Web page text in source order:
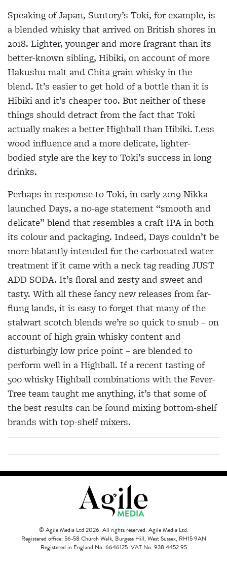
Speaking of Japan, Suntory’s Toki, forexample, is
a blended whisky that arrived on British shores in
2018. Lighter, youngerand more fragrant than its
better-known sibling, Hibiki, on account of more
Hakushu malt and Chita grain whisky in the
blend. It’s easier to get hold of a bottle than it is
Hibiki and it’s cheaper too. Butneither of these
things should detract from the fact that Toki
actually makes a better Highball than Hibiki. Less
wood influence and a more delicate, lighter-
bodied style are the key to Toki’s success in long
drinks.
Perhaps in response to Toki, in early2019 Nikka
launched Days, a no-agestatement “smooth and
delicate” blend that resembles a craft IPA in both
its colour and packaging. Indeed, Days couldn’t be
more blatantly intended for the carbonated water
treatment if it came with a neck tag reading JUST
ADD SODA. It’s floral and zesty and sweet and
tasty. With all these fancy new releases from far-
flung lands, it is easy to forget that many of the
stalwart scotch blends we’re so quick to snub – on
account of high grain whisky content and
disturbingly low price point – are blended to
perform well in a Highball. If a recent tasting of
500 whisky Highball combinations with the Fever-
Tree team taught me anything, it’s that some of
the best results can be found mixing bottom-shelf
brands with top-shelf mixers.
© Agile Media Ltd 2026. All rights reserved. Agile Media Ltd.
Registered office: 56-58 Church Walk, Burgess Hill, West Sussex, RH15 9AN
Registered in England No. 6646125. VAT No. 938 4452 95